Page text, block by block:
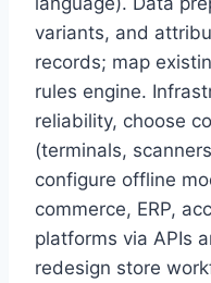
variants, and
records; map
rules engine.
reliability, choose
(terminals,
configure offline
commerce, ERP,
platforms via APIs
redesign store